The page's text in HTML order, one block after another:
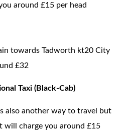
around £15 per head
towards Tadworth kt20 City
£32
Taxi (Black-Cab)
also another way to travel but
will charge you around £15